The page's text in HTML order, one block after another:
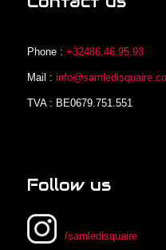
Phone : +32486.46.95.93
Mail :
TVA : BE0679.751.551
Follow us
/samledisquaire